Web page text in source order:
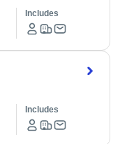
Includes
Includes